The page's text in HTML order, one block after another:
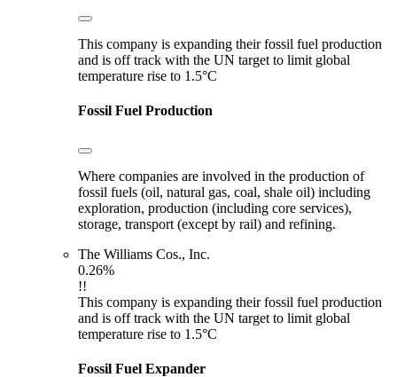
This company is expanding their fossil fuel production
and is off track with the UN target to limit global
temperature rise to 1.5°C
Fossil Fuel Production
Where companies are involved in the production of
fossil fuels (oil, natural gas, coal, shale oil) including
exploration, production (including core services),
storage, transport (except by rail) and refining.
The Williams Cos., Inc.
0.26%
!!
This company is expanding their fossil fuel production
and is off track with the UN target to limit global
temperature rise to 1.5°C
Fossil Fuel Expander